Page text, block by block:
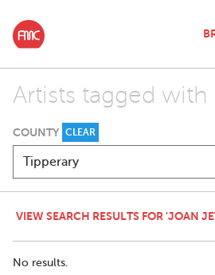
Artists tagged with
COUNTY CLEAR
VIEW SEARCH RESULTS FOR 'JOAN
No results.